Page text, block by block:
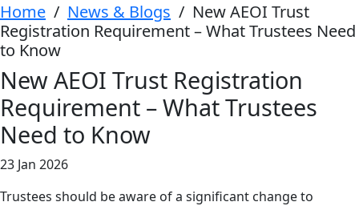
Home / News & Blogs / New AEOI Trust
Registration Requirement – What Trustees Need
to Know
New AEOI Trust Registration
Requirement – What Trustees
Need to Know
23 Jan 2026
Trustees should be aware of a significant change to